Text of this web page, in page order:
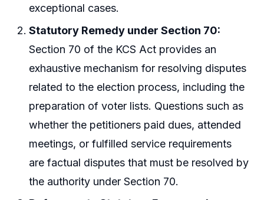
exceptional cases.
Statutory Remedy under Section 70:
Section 70 of the KCS Act provides an
exhaustive mechanism for resolving disputes
related to the election process, including the
preparation of voter lists. Questions such as
whether the petitioners paid dues, attended
meetings, or fulfilled service requirements
are factual disputes that must be resolved by
the authority under Section 70.